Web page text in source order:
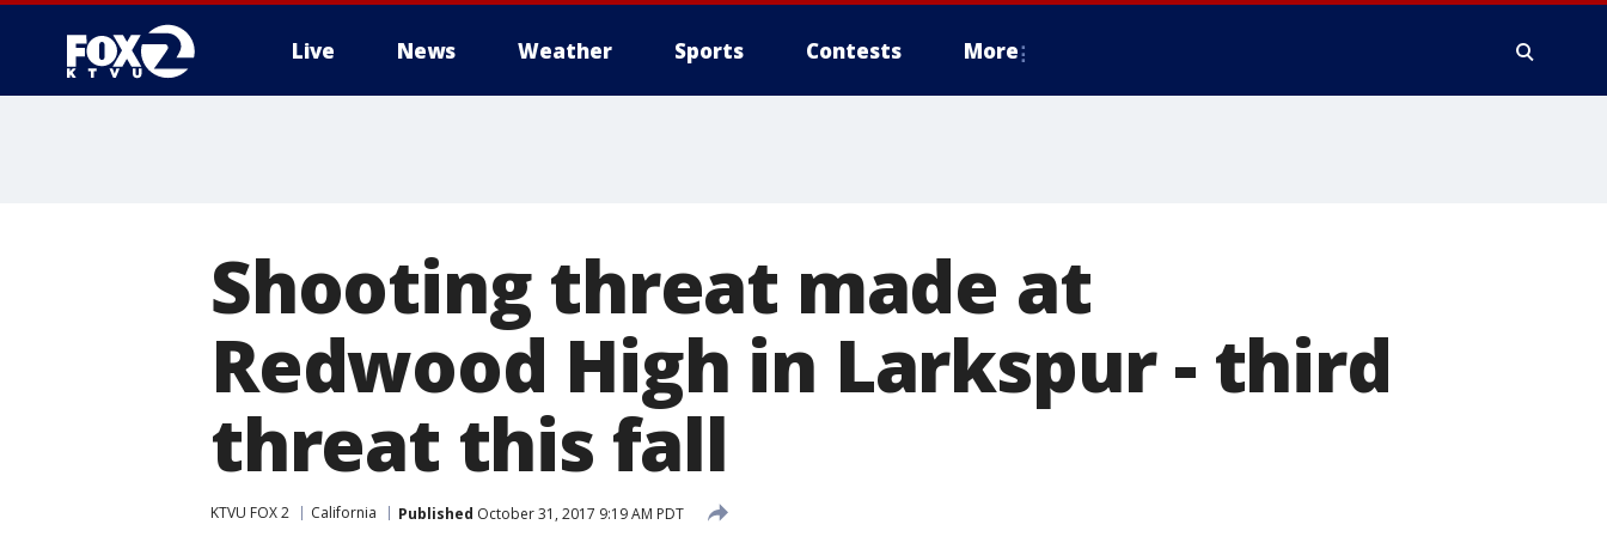
Live News Weather Sports Contests More
Shooting threat made at
Redwood High in Larkspur - third
threat this fall
KTVU FOX 2 California Published October 31, 2017 9:19 AM PDT